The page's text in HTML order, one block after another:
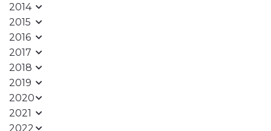
2014
2015
2016
2017
2018
2019
2020
2021
2022